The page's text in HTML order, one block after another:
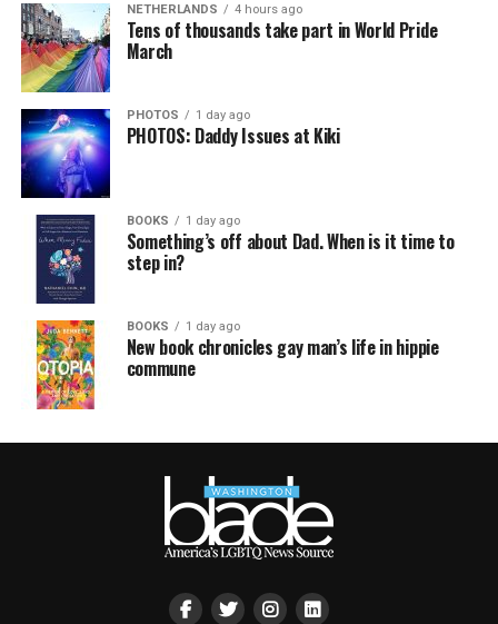
NETHERLANDS 4 hours ago
Tens of thousands take part in World Pride
March
PHOTOS 1 day ago
PHOTOS: Daddy Issues at Kiki
BOOKS 1 day ago
Something’s off about Dad. When is it time to
step in?
BOOKS 1 day ago
New book chronicles gay man’s life in hippie
commune